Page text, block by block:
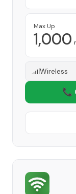
Max Up
1,000
Wireless
📞